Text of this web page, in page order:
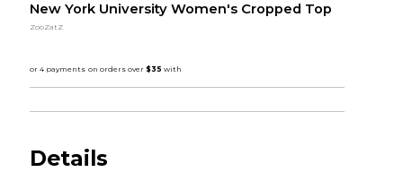
New York University Women's Cropped Top
ZooZatZ
Details